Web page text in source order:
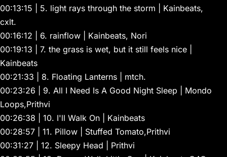
00:13:15 | 5. light rays through the storm | Kainbeats,
cxlt.
00:16:12 | 6. rainflow | Kainbeats, Nori
00:19:13 | 7. the grass is wet, but it still feels nice |
Kainbeats
00:21:33 | 8. Floating Lanterns | mtch.
00:23:26 | 9. All I Need Is A Good Night Sleep | Mondo
Loops,Prithvi
00:26:38 | 10. I'll Walk On | Kainbeats
00:28:57 | 11. Pillow | Stuffed Tomato,Prithvi
00:31:27 | 12. Sleepy Head | Prithvi